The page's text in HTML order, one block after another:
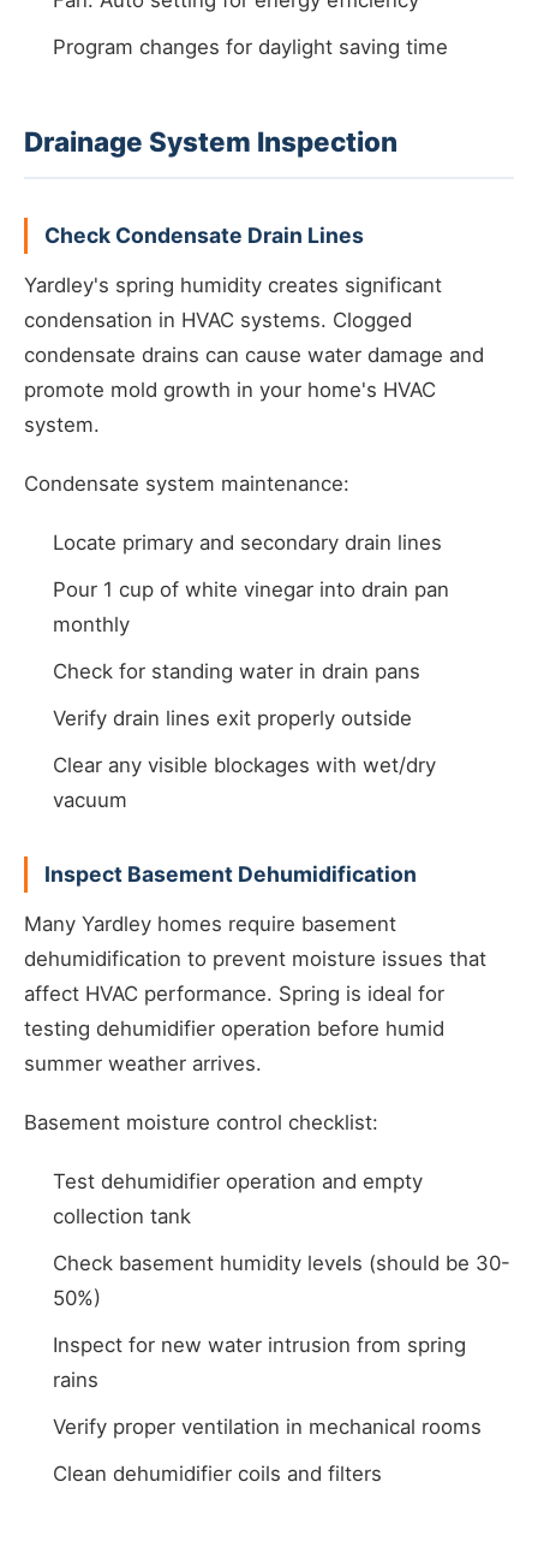
Program changes for daylight saving time
Drainage System Inspection
Check Condensate Drain Lines
Yardley's spring humidity creates significant
condensation in HVAC systems. Clogged
condensate drains can cause water damage and
promote mold growth in your home's HVAC
system.
Condensate system maintenance:
Locate primary and secondary drain lines
Pour 1 cup of white vinegar into drain pan
monthly
Check for standing water in drain pans
Verify drain lines exit properly outside
Clear any visible blockages with wet/dry
vacuum
Inspect Basement Dehumidification
Many Yardley homes require basement
dehumidification to prevent moisture issues that
affect HVAC performance. Spring is ideal for
testing dehumidifier operation before humid
summer weather arrives.
Basement moisture control checklist:
Test dehumidifier operation and empty
collection tank
Check basement humidity levels (should be 30-
50%)
Inspect for new water intrusion from spring
rains
Verify proper ventilation in mechanical rooms
Clean dehumidifier coils and filters